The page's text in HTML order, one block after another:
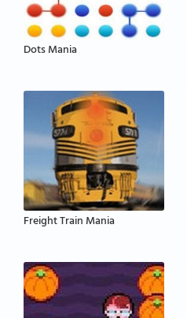
Dots Mania
Freight Train Mania